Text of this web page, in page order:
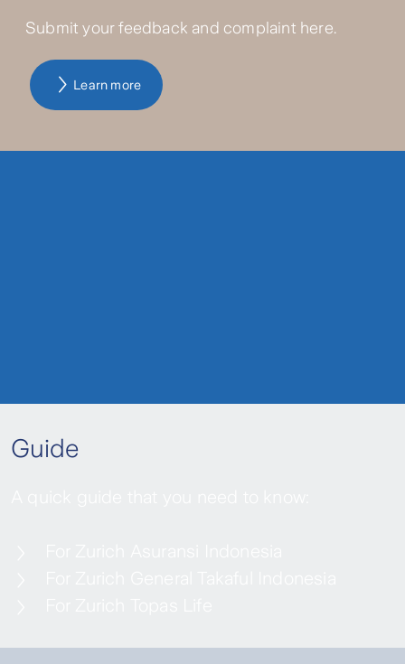
Submit your feedback and complaint here.
Learn more
Guide